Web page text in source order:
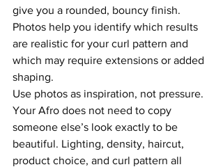
give you a rounded, bouncy finish.
Photos help you identify which results
are realistic for your curl pattern and
which may require extensions or added
shaping.
Use photos as inspiration, not pressure.
Your Afro does not need to copy
someone else’s look exactly to be
beautiful. Lighting, density, haircut,
product choice, and curl pattern all